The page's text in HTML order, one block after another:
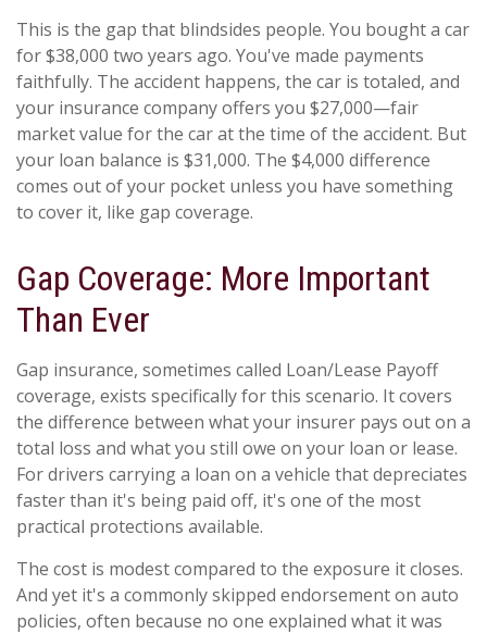
This is the gap that blindsides people. You bought a car
for $38,000 two years ago. You've made payments
faithfully. The accident happens, the car is totaled, and
your insurance company offers you $27,000—fair
market value for the car at the time of the accident. But
your loan balance is $31,000. The $4,000 difference
comes out of your pocket unless you have something
to cover it, like gap coverage.
Gap Coverage: More Important
Than Ever
Gap insurance, sometimes called Loan/Lease Payoff
coverage, exists specifically for this scenario. It covers
the difference between what your insurer pays out on a
total loss and what you still owe on your loan or lease.
For drivers carrying a loan on a vehicle that depreciates
faster than it's being paid off, it's one of the most
practical protections available.
The cost is modest compared to the exposure it closes.
And yet it's a commonly skipped endorsement on auto
policies, often because no one explained what it was